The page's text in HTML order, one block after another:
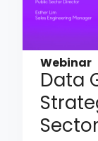
Webinar
Data
Sector